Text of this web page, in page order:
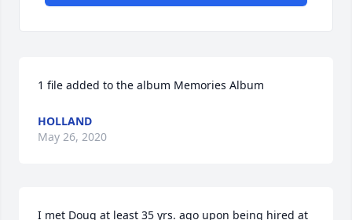
1 file added to the album Memories Album
HOLLAND
May 26, 2020
I met Doug at least 35 yrs. ago upon being hired at